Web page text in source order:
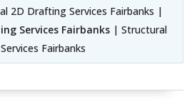
2D Drafting Services Fairbanks |
Services Fairbanks | Structural
Fairbanks